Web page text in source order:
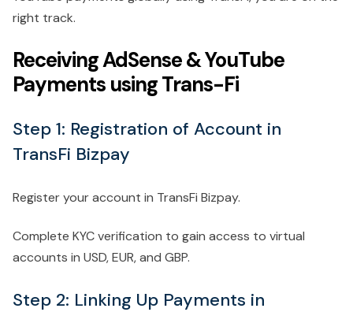
right track.
Receiving AdSense & YouTube
Payments using Trans-Fi
Step 1: Registration of Account in
TransFi Bizpay
Register your account in TransFi Bizpay.
Complete KYC verification to gain access to virtual
accounts in USD, EUR, and GBP.
Step 2: Linking Up Payments in